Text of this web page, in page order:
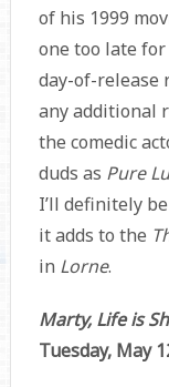
of his 1999
one too late
day-of-release
any additional
the comedic
duds as Pure
I’ll definitely
it adds to the
in Lorne.
Marty, Life is
Tuesday, May